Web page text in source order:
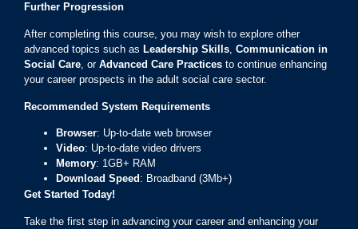
Further Progression
After completing this course, you may wish to explore other
advanced topics such as Leadership Skills Communication in
Social Care , or Advanced Care Practices to continue enhancing
your career prospects in the adult social care sector.
Recommended System Requirements
Browser: Up-to-date web browser
Video: Up-to-date video drivers
Memory: 1GB+ RAM
Download Speed : Broadband (3Mb+)
Get Started Today!
Take the first step in advancing your career and enhancing your